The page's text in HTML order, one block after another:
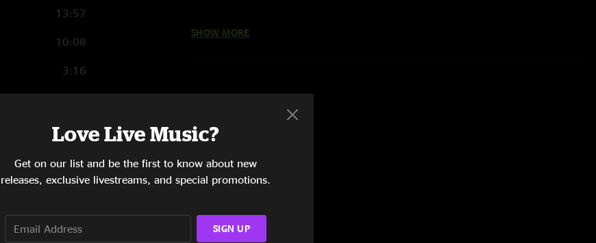
13:57
10:08
3:16
5:14
1:54
5:02
SHOW MORE
Love Live Music?
Get on our list and be the first to know about new
releases, exclusive livestreams, and special promotions.
SIGN UP